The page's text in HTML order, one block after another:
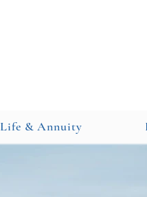
Life & Annuity